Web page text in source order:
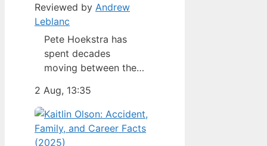
Reviewed by Andrew
Leblanc
Pete Hoekstra has
spent decades
moving between the
Michigan, and
Washington — but his
latest role as U.S.
ambassador to
2 Aug, 13:35